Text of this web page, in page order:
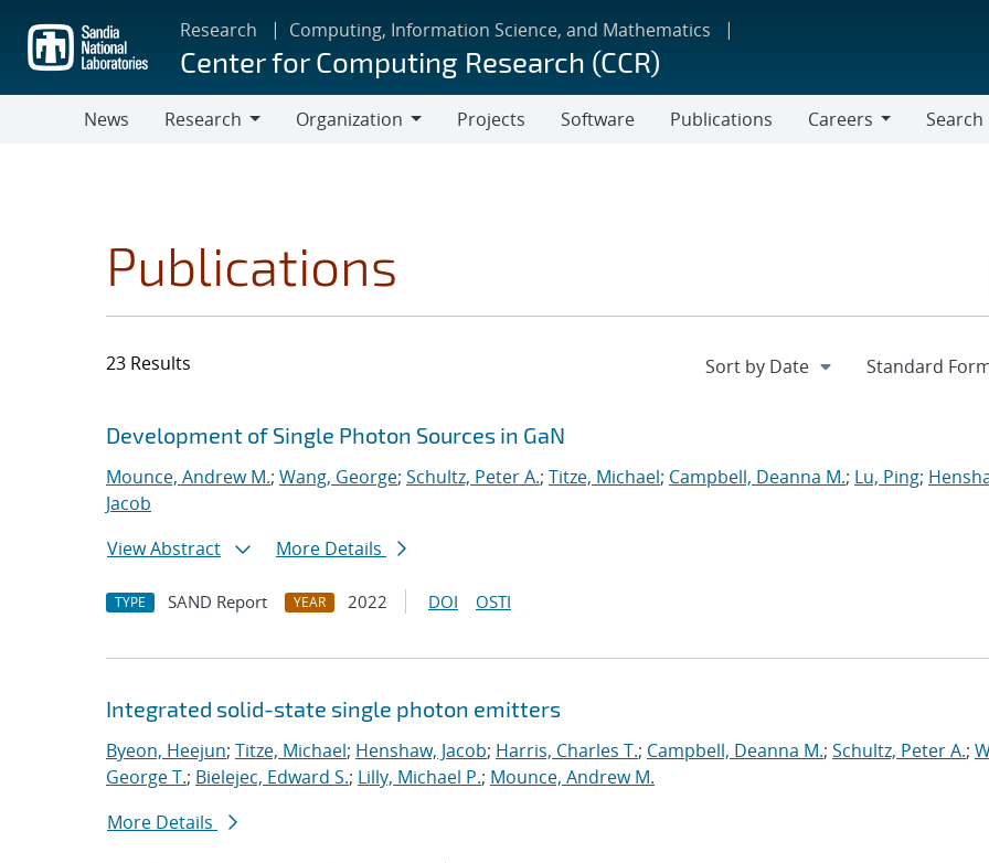
main
content
Research Computing, Information Science, and Mathematics
Center for Computing Research (CCR)
News
Research
Organization
Projects Software Publications
Careers
Search
Publications
23 Results
Search results
Jump to search filters
Development of Single Photon Sources in GaN
Mounce, Andrew M.; Wang, George; Schultz, Peter A.; Titze, Michael; Campbell, Deanna M.; Lu, Ping;
Jacob
View Abstract
More Details
TYPE SAND Report YEAR 2022 DOI OSTI
Integrated solid-state single photon emitters
Byeon, Heejun; Titze, Michael; Henshaw, Jacob; Harris, Charles T.; Campbell, Deanna M.; Schultz, Peter A.;
George T.; Bielejec, Edward S.; Lilly, Michael P.; Mounce, Andrew M.
More Details